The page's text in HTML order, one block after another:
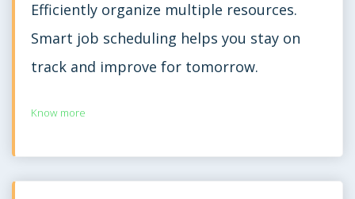
Efficiently organize multiple resources.
Smart job scheduling helps you stay on
track and improve for tomorrow.
Know more